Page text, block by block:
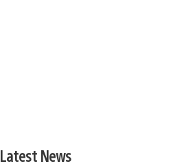
Latest News